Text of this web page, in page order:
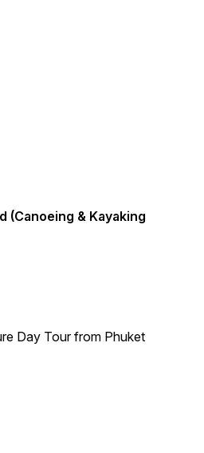
(Canoeing & Kayaking